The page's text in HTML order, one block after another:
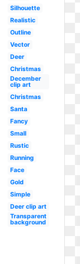
Silhouette
Realistic
Outline
Vector
Deer
Christmas
December
clip art
Christmas
Santa
Fancy
Small
Rustic
Running
Face
Gold
Simple
Deer clip art
Transparent
background